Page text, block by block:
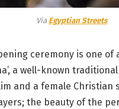
Via Egyptian Streets
ceremony is one
a well-known
and a female Christian
the beauty of the